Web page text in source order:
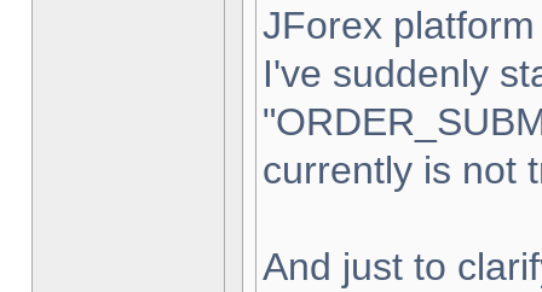
JForex
I've suddenly
currently is not
And just to